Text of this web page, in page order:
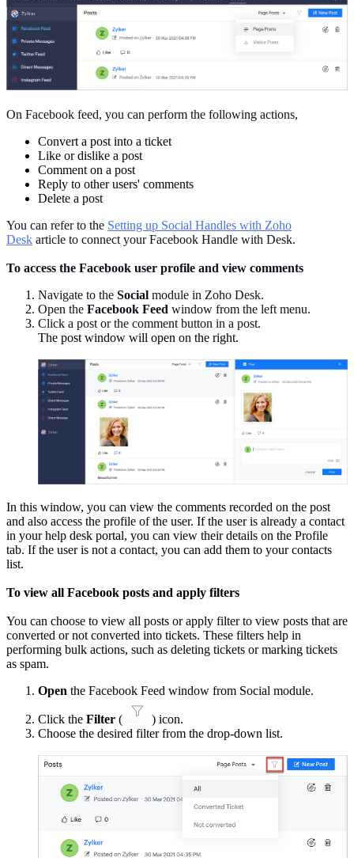
On Facebook feed, you can perform the following actions,
Convert a post into a ticket
Like or dislike a post
Comment on a post
Reply to other users' comments
Delete a post
You can refer to the Setting up Social Handles with Zoho
Desk article to connect your Facebook Handle with Desk.
To access the Facebook user profile and view comments
Navigate to the Social module in Zoho Desk.
Open the Facebook Feed window from the left menu.
Click a post or the comment button in a post.
The post window will open on the right.
In this window, you can view the comments recorded on the post
and also access the profile of the user. If the user is already a contact
in your help desk portal, you can view their details on the Profile
tab. If the user is not a contact, you can add them to your contacts
list.
To view all Facebook posts and apply filters
You can choose to view all posts or apply filter to view posts that are
converted or not converted into tickets. These filters help in
performing bulk actions, such as deleting tickets or marking tickets
as spam.
Open the Facebook Feed window from Social module.
Click the Filter (
) icon.
Choose the desired filter from the drop-down list.